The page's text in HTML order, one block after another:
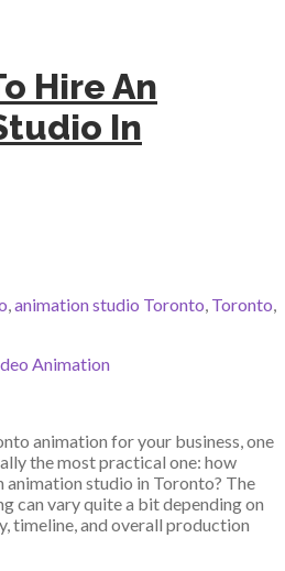
Hire An
In
,animation studio Toronto, Toronto,
Animation
animation for your business, one
the most practical one: how
animation studio in Toronto? The
can vary quite a bit depending on
timeline, and overall production